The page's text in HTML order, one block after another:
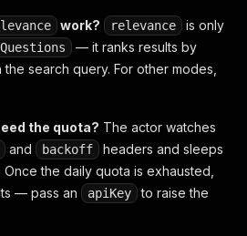
work? relevance
is only
— it ranks results by
search query. For other modes,
the quota? The actor watches
and backoff
headers and sleeps
the daily quota is exhausted,
— pass an
apiKey
to raise the